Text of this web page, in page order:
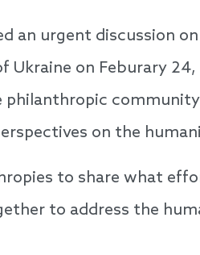
an urgent discussion on
Ukraine on Feburary
on the
to share what
to address the